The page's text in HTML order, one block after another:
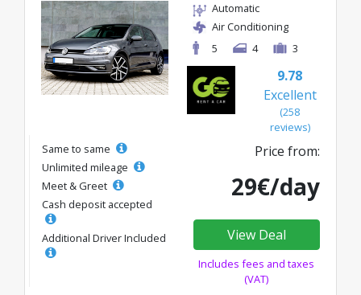
Automatic
Air Conditioning
5
4 3
9.78
Excellent
(258
reviews)
Same to same
Unlimited mileage
Meet & Greet
Cash deposit accepted
Additional Driver Included
Price from:
29€/day
View Deal
Includes fees and taxes
(VAT)